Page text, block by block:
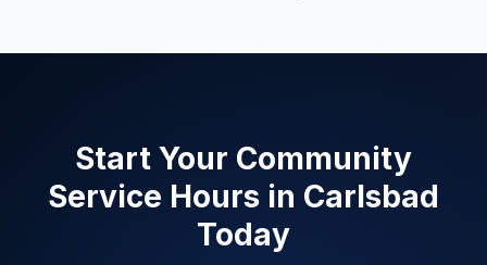
Start Your Community
Service Hours in Carlsbad
Today